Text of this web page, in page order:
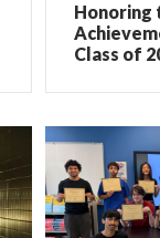
Honoring
Class of